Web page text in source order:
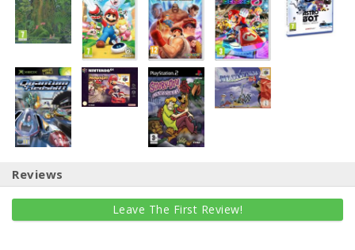
Reviews
Leave The First Review!